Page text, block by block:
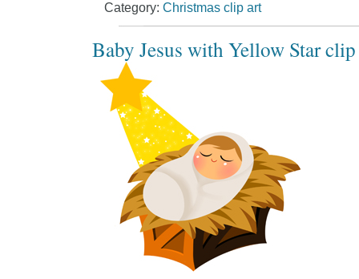
Category: Christmas clip art
Baby Jesus with Yellow Star